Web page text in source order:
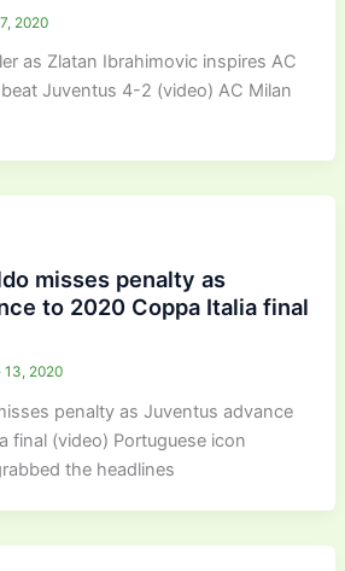
2020
as Zlatan Ibrahimovic inspires AC
Juventus 4-2 (video) AC Milan
misses penalty as
to 2020 Coppa Italia final
13, 2020
penalty as Juventus advance
final (video) Portuguese icon
the headlines